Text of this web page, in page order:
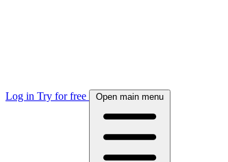
Log in Try for free Open main menu